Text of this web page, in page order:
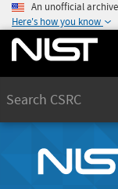
An unofficial
Here's how you know